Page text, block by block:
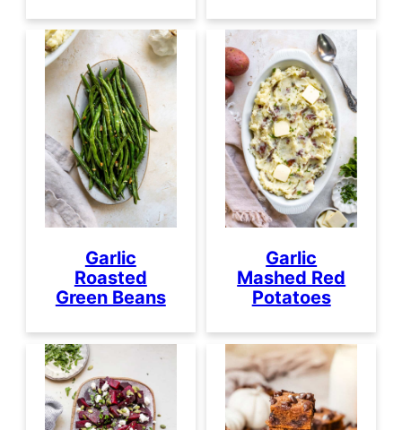
Garlic
Roasted
Green Beans
Garlic
Mashed Red
Potatoes